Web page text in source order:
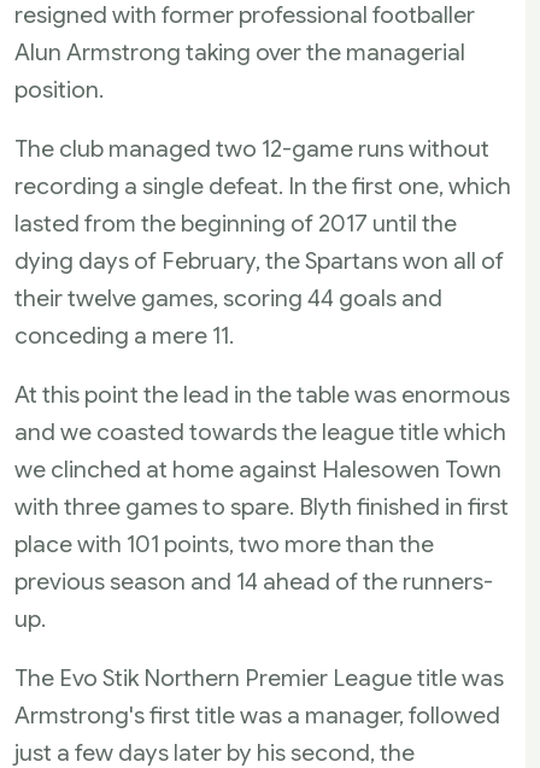
resigned with former professional footballer
Alun Armstrong taking over the managerial
position.
The club managed two 12-game runs without
recording a single defeat. In the first one, which
lasted from the beginning of 2017 until the
dying days of February, the Spartans won all of
their twelve games, scoring 44 goals and
conceding a mere 11.
At this point the lead in the table was enormous
and we coasted towards the league title which
we clinched at home against Halesowen Town
with three games to spare. Blyth finished in first
place with 101 points, two more than the
previous season and 14 ahead of the runners-
up.
The Evo Stik Northern Premier League title was
Armstrong's first title was a manager, followed
just a few days later by his second, the